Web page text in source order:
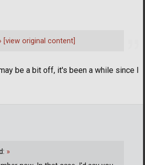
be a bit off, it's been a while since I
[view original content]
»